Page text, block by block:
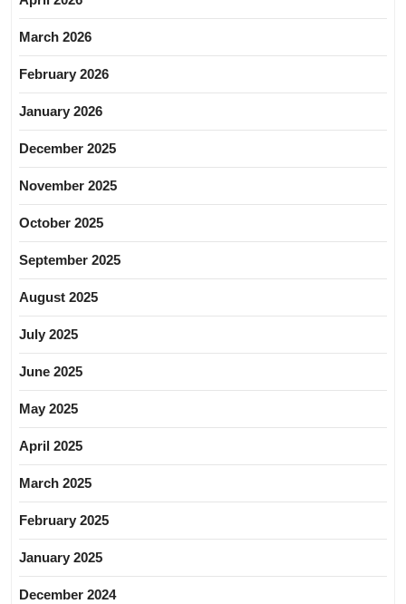
March 2026
February 2026
January 2026
December 2025
November 2025
October 2025
September 2025
August 2025
July 2025
June 2025
May 2025
April 2025
March 2025
February 2025
January 2025
December 2024